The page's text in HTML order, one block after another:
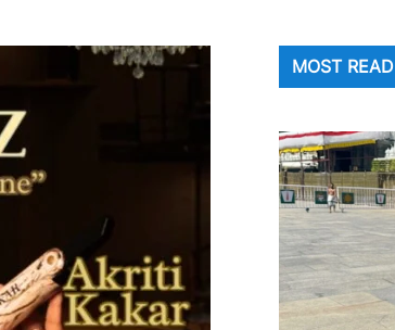
MOST READ